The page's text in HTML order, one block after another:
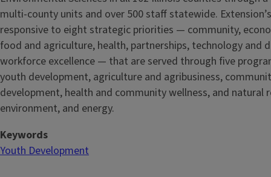
multi-county units and over 500 staff statewide.
responsive to eight strategic priorities — community,
food and agriculture, health, partnerships, technology and
workforce excellence — that are served through five
youth development, agriculture and agribusiness,
development, health and community wellness, and natural
environment, and energy.
Keywords
Youth Development